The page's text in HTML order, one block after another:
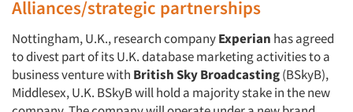
Alliances/strategic partnerships
Nottingham, U.K., research companyExperian has agreed
to divest part of its U.K. database marketing activities to a
business venture with British Sky Broadcasting(BSkyB),
Middlesex, U.K. BSkyB will hold a majority stake in the new